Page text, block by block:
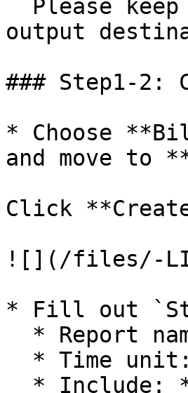
output
### Step1-2:
* Choose
and move to
Click
![](/files/-
* Fill out